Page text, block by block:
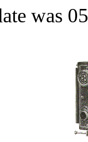
was